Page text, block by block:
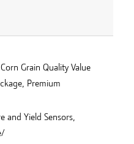
Grain Quality Value
Premium
and Yield Sensors,